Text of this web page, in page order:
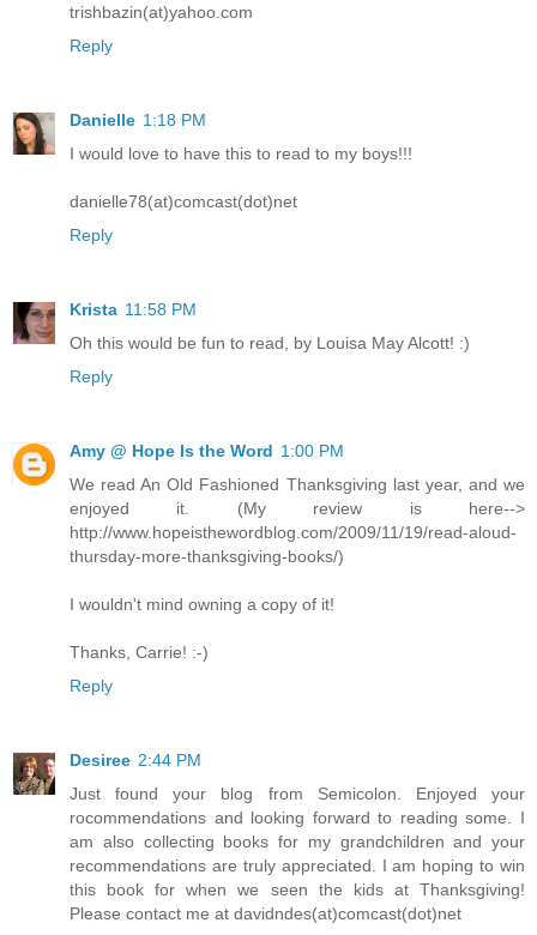
trishbazin(at)yahoo.com
Reply
Danielle 1:18 PM
I would love to have this to read to my boys!!!
danielle78(at)comcast(dot)net
Reply
Krista 11:58 PM
Oh this would be fun to read, by Louisa May Alcott! :)
Reply
Amy @ Hope Is the Word 1:00 PM
We read An Old Fashioned Thanksgiving last year, and we
enjoyed it. (My review is here-->
http://www.hopeisthewordblog.com/2009/11/19/read-aloud-
thursday-more-thanksgiving-books/)
I wouldn't mind owning a copy of it!
Thanks, Carrie! :-)
Reply
Desiree 2:44 PM
Just found your blog from Semicolon. Enjoyed your
rocommendations and looking forward to reading some. I
am also collecting books for my grandchildren and your
recommendations are truly appreciated. I am hoping to win
this book for when we seen the kids at Thanksgiving!
Please contact me at davidndes(at)comcast(dot)net